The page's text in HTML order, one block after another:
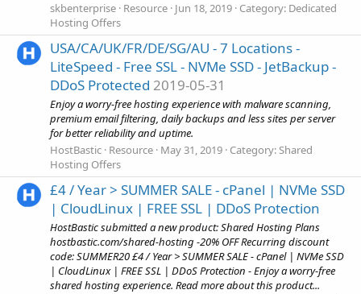
skbenterprise Resource Jun 18, 2019 Category: Dedicated
Hosting Offers
USA/CA/UK/FR/DE/SG/AU - 7 Locations -
LiteSpeed - Free SSL - NVMe SSD - JetBackup -
DDoS Protected 2019-05-31
Enjoy a worry-free hosting experience with malware scanning,
premium email filtering, daily backups and less sites per server
for better reliability and uptime.
HostBastic Resource May 31, 2019 Category:Shared
Hosting Offers
£4 / Year > SUMMER SALE - cPanel | NVMe SSD
| CloudLinux | FREE SSL | DDoS Protection
HostBastic submitted a new product: Shared Hosting Plans
hostbastic.com/shared-hosting -20% OFF Recurring discount
code: SUMMER20 £4 / Year > SUMMER SALE - cPanel | NVMe SSD
| CloudLinux | FREE SSL | DDoS Protection - Enjoy a worry-free
shared hosting experience. Read more about this product...